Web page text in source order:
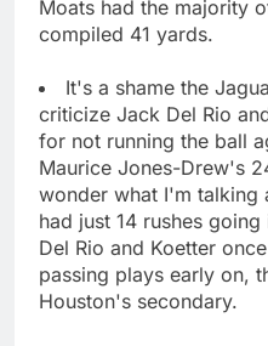
Moats had the majority
compiled 41 yards.
It's a shame the
criticize Jack Del Rio
for not running the ball
Maurice Jones-Drew's
wonder what I'm talking
had just 14 rushes
Del Rio and Koetter
passing plays early on,
Houston's secondary.